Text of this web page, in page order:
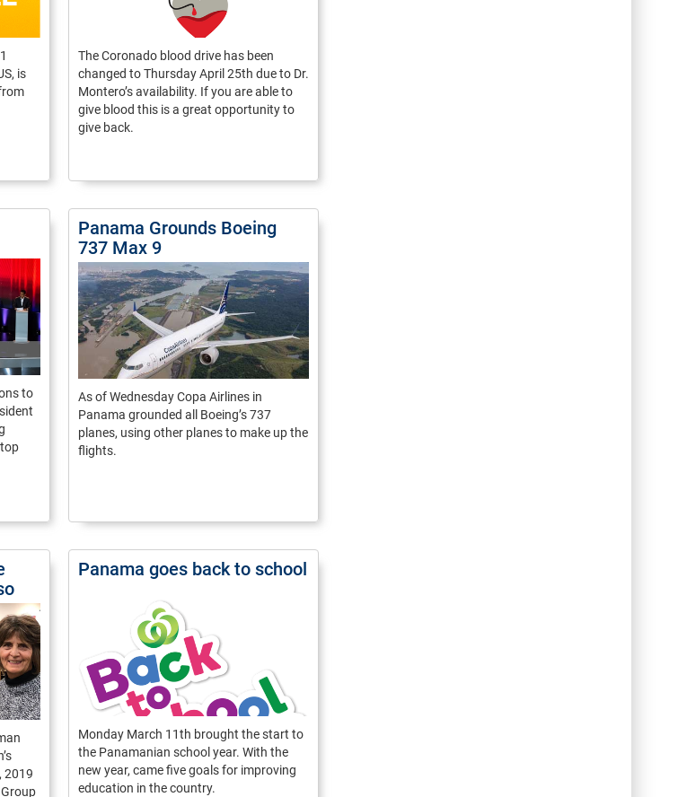
is
The Coronado blood drive has been
changed to Thursday April 25th due to Dr.
Montero’s availability. If you are able to
give blood this is a great opportunity to
give back.
to
Panama Grounds Boeing
737 Max 9
As of Wednesday Copa Airlines in
Panama grounded all Boeing’s 737
planes, using other planes to make up the
flights.
2019
Panama goes back to school
Monday March 11th brought the start to
the Panamanian school year. With the
new year, came five goals for improving
education in the country.